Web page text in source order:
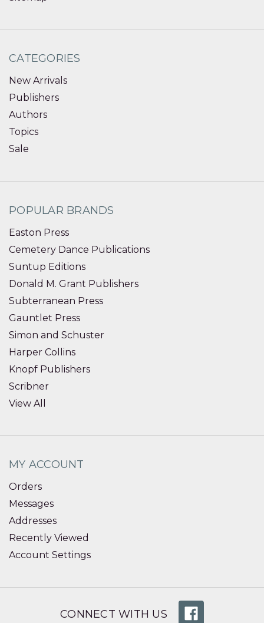
CATEGORIES
New Arrivals
Publishers
Authors
Topics
Sale
POPULAR BRANDS
Easton Press
Cemetery Dance Publications
Suntup Editions
Donald M. Grant Publishers
Subterranean Press
Gauntlet Press
Simon and Schuster
Harper Collins
Knopf Publishers
Scribner
View All
MY ACCOUNT
Orders
Messages
Addresses
Recently Viewed
Account Settings
CONNECT WITH US